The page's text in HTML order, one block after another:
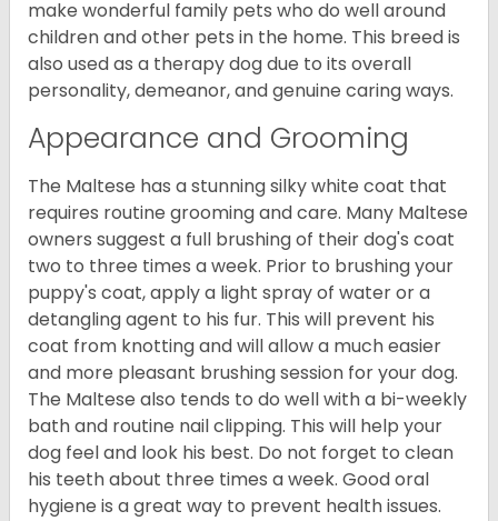
make wonderful family pets who do well around
children and other pets in the home. This breed is
also used as a therapy dog due to its overall
personality, demeanor, and genuine caring ways.
Appearance and Grooming
The Maltese has a stunning silky white coat that
requires routine grooming and care. Many Maltese
owners suggest a full brushing of their dog's coat
two to three times a week. Prior to brushing your
puppy's coat, apply a light spray of water or a
detangling agent to his fur. This will prevent his
coat from knotting and will allow a much easier
and more pleasant brushing session for your dog.
The Maltese also tends to do well with a bi-weekly
bath and routine nail clipping. This will help your
dog feel and look his best. Do not forget to clean
his teeth about three times a week. Good oral
hygiene is a great way to prevent health issues.